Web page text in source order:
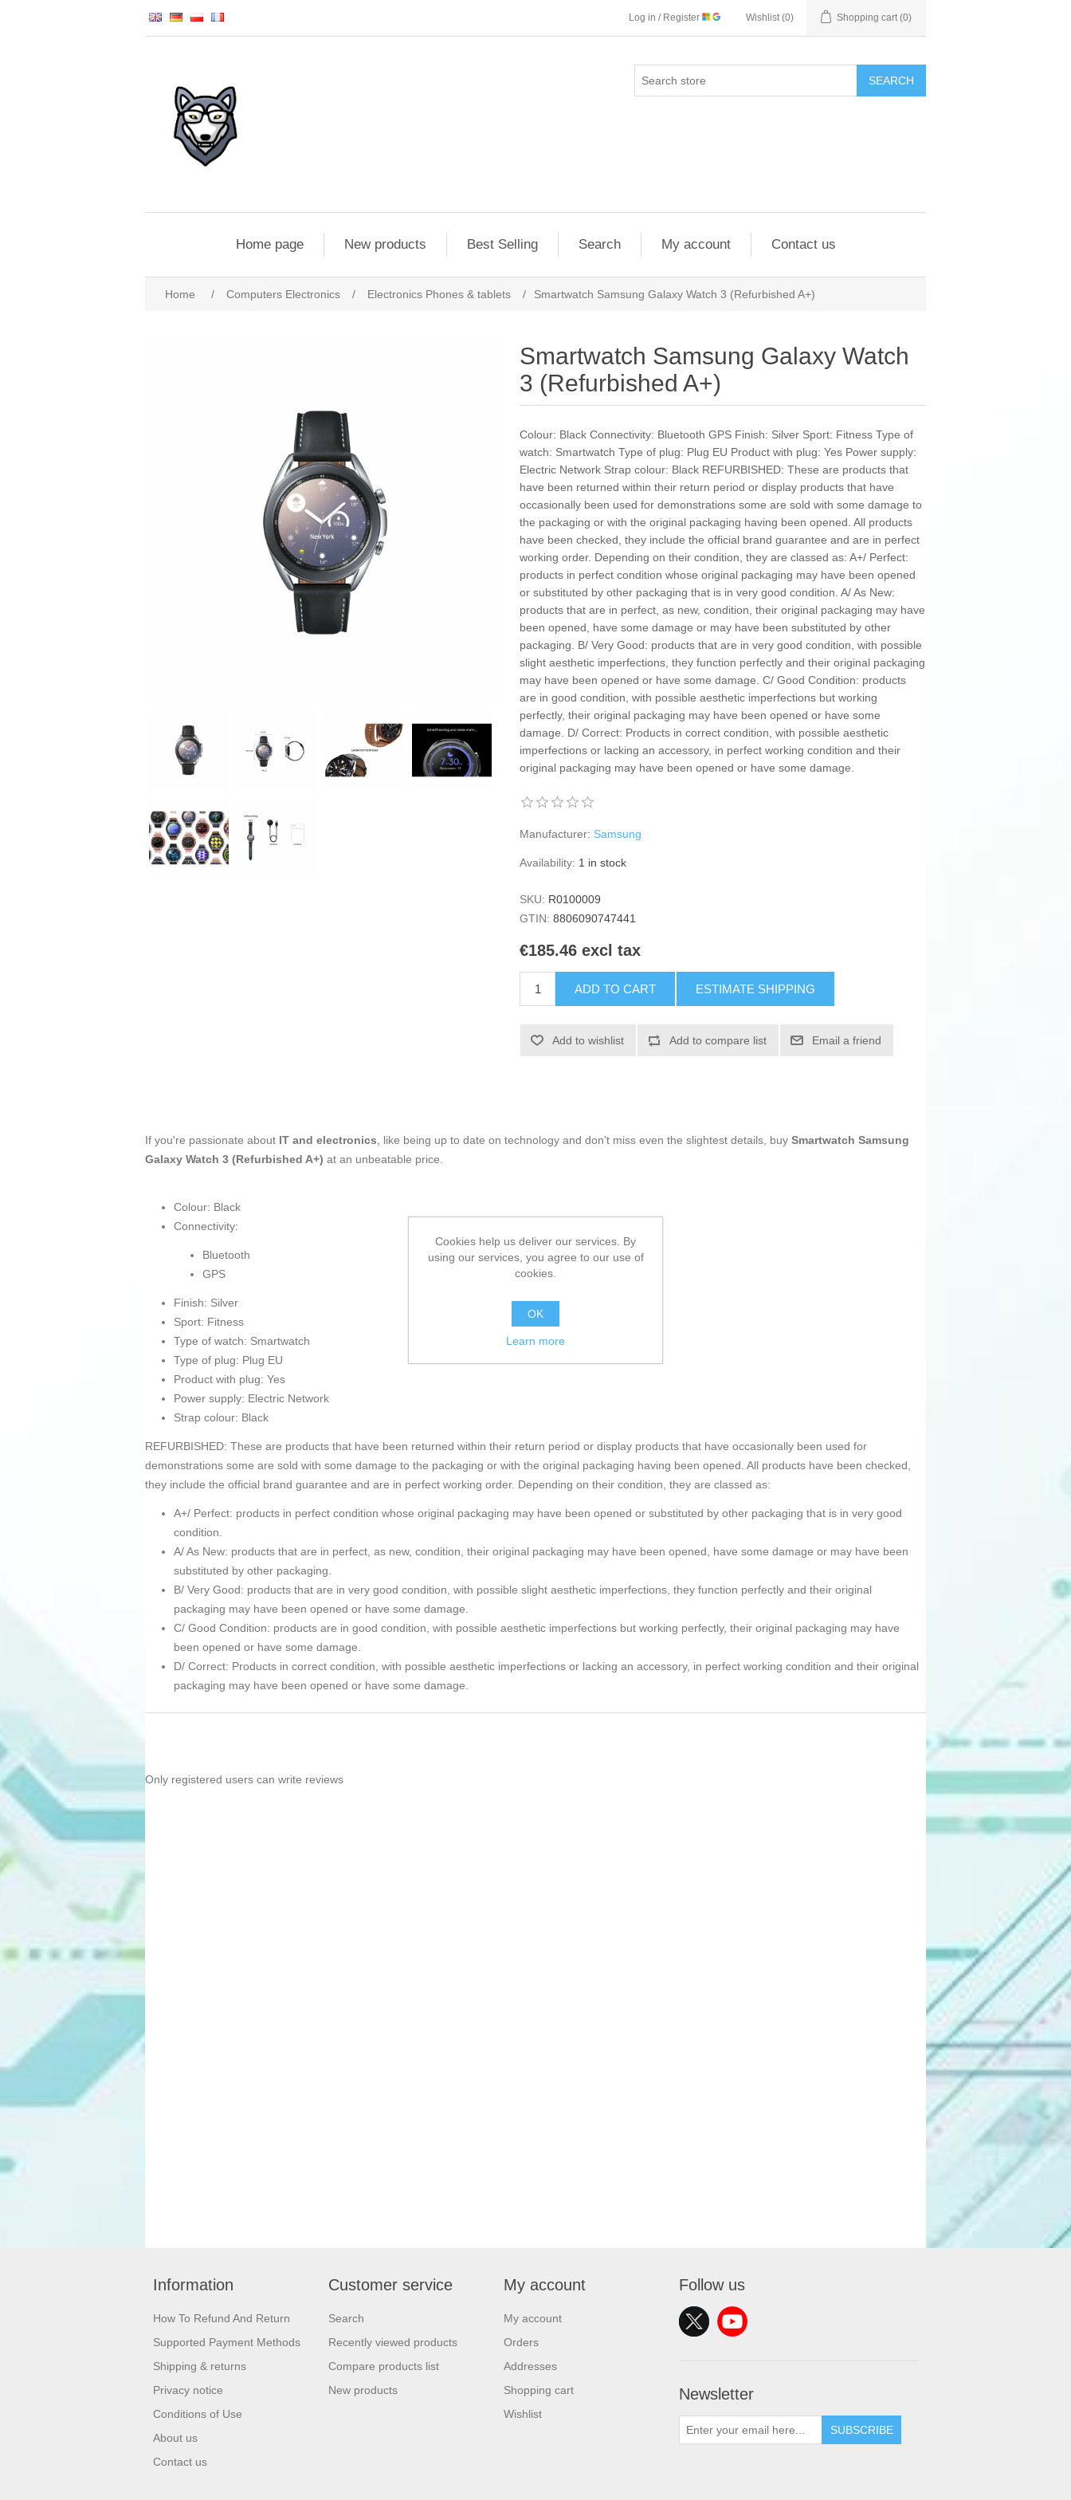
Log in / Register Wishlist (0) Shopping cart (0)
SEARCH
Home page New products Best Selling Search My account Contact us
Home / Computers Electronics / Electronics Phones & tablets / Smartwatch Samsung Galaxy Watch 3 (Refurbished A+)
Smartwatch Samsung Galaxy Watch
3 (Refurbished A+)
Colour: Black Connectivity: Bluetooth GPS Finish: Silver Sport: Fitness Type of
watch: Smartwatch Type of plug: Plug EU Product with plug: Yes Power supply:
Electric Network Strap colour: Black REFURBISHED: These are products that
have been returned within their return period or display products that have
occasionally been used for demonstrations some are sold with some damage to
the packaging or with the original packaging having been opened. All products
have been checked, they include the official brand guarantee and are in perfect
working order. Depending on their condition, they are classed as: A+/ Perfect:
products in perfect condition whose original packaging may have been opened
or substituted by other packaging that is in very good condition. A/ As New:
products that are in perfect, as new, condition, their original packaging may have
been opened, have some damage or may have been substituted by other
packaging. B/ Very Good: products that are in very good condition, with possible
slight aesthetic imperfections, they function perfectly and their original packaging
may have been opened or have some damage. C/ Good Condition: products
are in good condition, with possible aesthetic imperfections but working
perfectly, their original packaging may have been opened or have some
damage. D/ Correct: Products in correct condition, with possible aesthetic
imperfections or lacking an accessory, in perfect working condition and their
original packaging may have been opened or have some damage.
Manufacturer: Samsung
Availability: 1 in stock
SKU: R0100009
GTIN: 8806090747441
€185.46 excl tax
ADD TO CART ESTIMATE SHIPPING
Add to wishlist Add to compare list Email a friend
If you're passionate about IT and electronics, like being up to date on technology and don't miss even the slightest details, buy Smartwatch Samsung
Galaxy Watch 3 (Refurbished A+) at an unbeatable price.
Colour: Black
Connectivity:
Bluetooth
GPS
Finish: Silver
Sport: Fitness
Type of watch: Smartwatch
Type of plug: Plug EU
Product with plug: Yes
Power supply: Electric Network
Strap colour: Black
REFURBISHED: These are products that have been returned within their return period or display products that have occasionally been used for
demonstrations some are sold with some damage to the packaging or with the original packaging having been opened. All products have been checked,
they include the official brand guarantee and are in perfect working order. Depending on their condition, they are classed as:
A+/ Perfect: products in perfect condition whose original packaging may have been opened or substituted by other packaging that is in very good
condition.
A/ As New: products that are in perfect, as new, condition, their original packaging may have been opened, have some damage or may have been
substituted by other packaging.
B/ Very Good: products that are in very good condition, with possible slight aesthetic imperfections, they function perfectly and their original
packaging may have been opened or have some damage.
C/ Good Condition: products are in good condition, with possible aesthetic imperfections but working perfectly, their original packaging may have
been opened or have some damage.
D/ Correct: Products in correct condition, with possible aesthetic imperfections or lacking an accessory, in perfect working condition and their original
packaging may have been opened or have some damage.
Only registered users can write reviews
Information
How To Refund And Return
Supported Payment Methods
Shipping & returns
Privacy notice
Conditions of Use
About us
Contact us
Customer service
Search
Recently viewed products
Compare products list
New products
My account
My account
Orders
Addresses
Shopping cart
Wishlist
Follow us
Newsletter
SUBSCRIBE
Cookies help us deliver our services. By
using our services, you agree to our use of
cookies.
OK
Learn more